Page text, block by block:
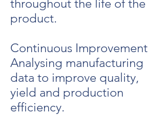
throughout the life of the
product.
Continuous Improvement
Analysing manufacturing
data to improve quality,
yield and production
efficiency.